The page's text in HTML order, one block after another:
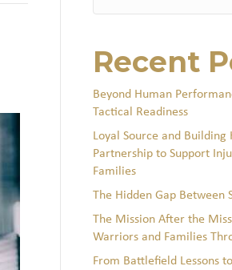
Recent
Beyond Human
Tactical Readiness
Loyal Source and
Partnership to Support
Families
The Hidden Gap Between
The Mission After the
Warriors and Families
From Battlefield Lessons